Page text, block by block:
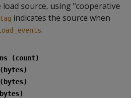
load source, using "cooperative
indicates the source when
.
(count)
(bytes)